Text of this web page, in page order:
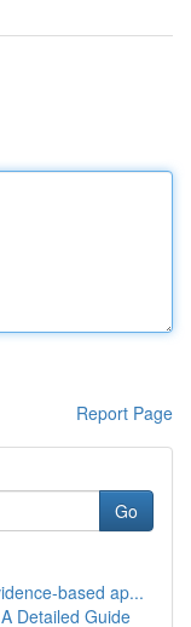
Report Page
Go
based ap...
Detailed Guide